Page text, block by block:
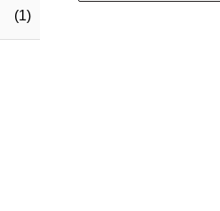
(1)